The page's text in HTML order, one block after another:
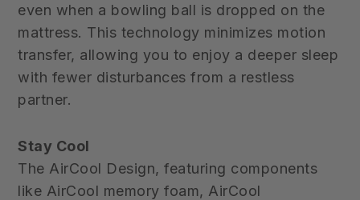
even when a bowling ball is dropped on the
mattress. This technology minimizes motion
transfer, allowing you to enjoy a deeper sleep
with fewer disturbances from a restless
partner.
Stay Cool
The AirCool Design, featuring components
like AirCool memory foam, AirCool